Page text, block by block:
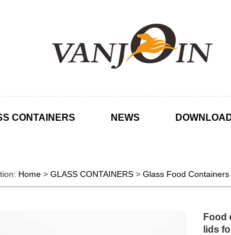
CONTAINERS NEWS
Home> GLASS CONTAINERS> Glass Food Containers
Food
lids